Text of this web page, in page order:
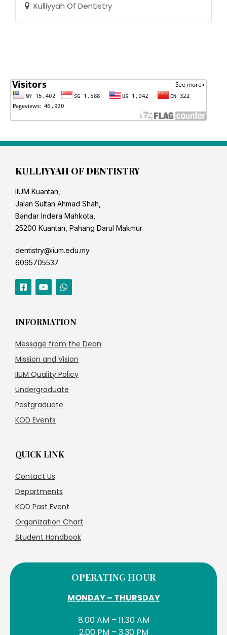
Kulliyyah Of Dentistry
KULLIYYAH OF DENTISTRY
IIUM Kuantan,
Jalan Sultan Ahmad Shah,
Bandar Indera Mahkota,
25200 Kuantan, Pahang Darul Makmur
dentistry@iium.edu.my
6095705537
INFORMATION
Message from the Dean
Mission and Vision
IIUM Quality Policy
Undergraduate
Postgraduate
KOD Events
QUICK LINK
Contact Us
Departments
KOD Past Event
Organization Chart
Student Handbook
OPERATING HOUR
MONDAY – THURSDAY
8.00 AM – 11.30 AM
2.00 PM – 3.30 PM